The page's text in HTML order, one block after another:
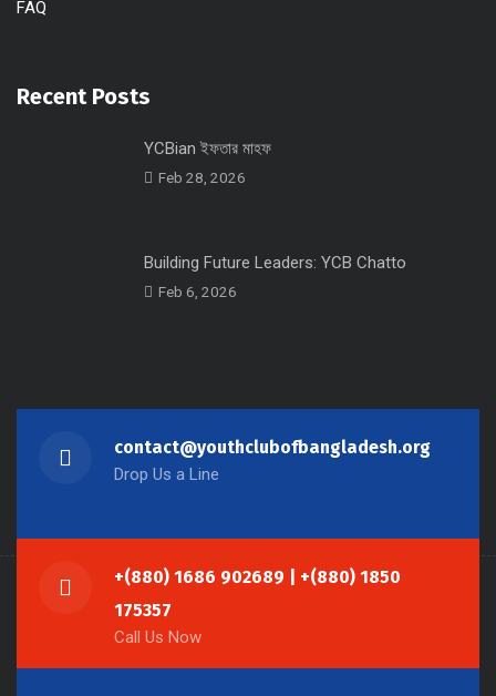
FAQ
Recent Posts
YCBian ইফতার মাহফ
Feb 28, 2026
Building Future Leaders: YCB Chatto
Feb 6, 2026
contact@youthclubofbangladesh.org
Drop Us a Line
+(880) 1686 902689 | +(880) 1850
175357
Call Us Now